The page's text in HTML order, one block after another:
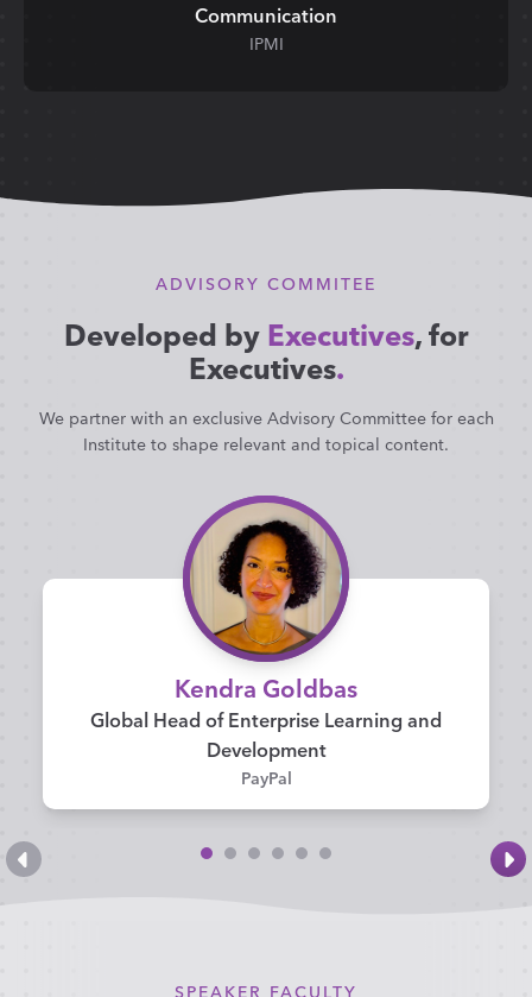
Communication
IPMI
ADVISORY COMMITEE
Developed by Executives, for
Executives.
We partner with an exclusive Advisory Committee for each
Institute to shape relevant and topical content.
Kendra Goldbas
Global Head of Enterprise Learning and
Development
PayPal
SPEAKER FACULTY